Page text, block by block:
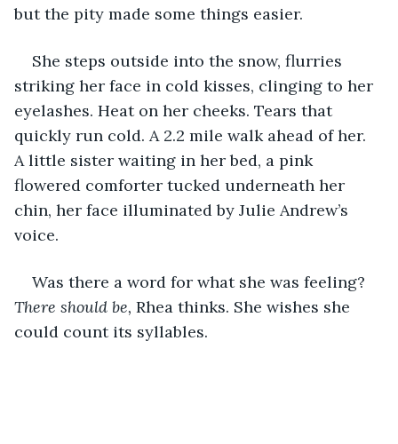
but the pity made some things easier.
She steps outside into the snow, flurries
striking her face in cold kisses, clinging to her
eyelashes. Heat on her cheeks. Tears that
quickly run cold. A 2.2 mile walk ahead of her.
A little sister waiting in her bed, a pink
flowered comforter tucked underneath her
chin, her face illuminated by Julie Andrew’s
voice.
Was there a word for what she was feeling?
There should be, Rhea thinks. She wishes she
could count its syllables.